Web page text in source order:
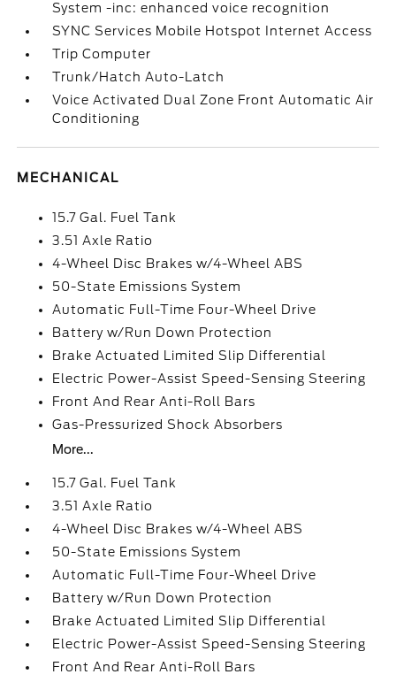
System -inc: enhanced voice recognition
SYNC Services Mobile Hotspot Internet Access
Trip Computer
Trunk/Hatch Auto-Latch
Voice Activated Dual Zone Front Automatic Air
Conditioning
MECHANICAL
15.7 Gal. Fuel Tank
3.51 Axle Ratio
4-Wheel Disc Brakes w/4-Wheel ABS
50-State Emissions System
Automatic Full-Time Four-Wheel Drive
Battery w/Run Down Protection
Brake Actuated Limited Slip Differential
Electric Power-Assist Speed-Sensing Steering
Front And Rear Anti-Roll Bars
Gas-Pressurized Shock Absorbers
More...
15.7 Gal. Fuel Tank
3.51 Axle Ratio
4-Wheel Disc Brakes w/4-Wheel ABS
50-State Emissions System
Automatic Full-Time Four-Wheel Drive
Battery w/Run Down Protection
Brake Actuated Limited Slip Differential
Electric Power-Assist Speed-Sensing Steering
Front And Rear Anti-Roll Bars